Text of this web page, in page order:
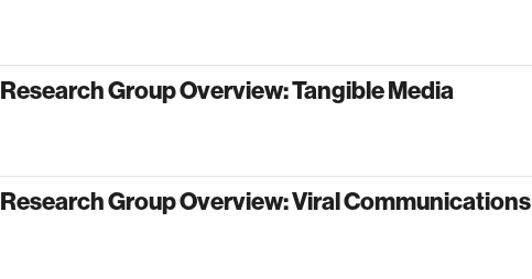
Research Group Overview: Tangible Media
Research Group Overview: Viral Communications